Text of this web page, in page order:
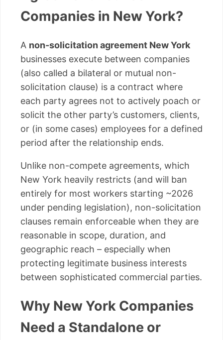
Companies in New York?
A non-solicitation agreement New York
businesses execute between companies
(also called a bilateral or mutual non-
solicitation clause) is a contract where
each party agrees not to actively poach or
solicit the other party’s customers, clients,
or (in some cases) employees for a defined
period after the relationship ends.
Unlike non-compete agreements, which
New York heavily restricts (and will ban
entirely for most workers starting ~2026
under pending legislation), non-solicitation
clauses remain enforceable when they are
reasonable in scope, duration, and
geographic reach – especially when
protecting legitimate business interests
between sophisticated commercial parties.
Why New York Companies
Need a Standalone or